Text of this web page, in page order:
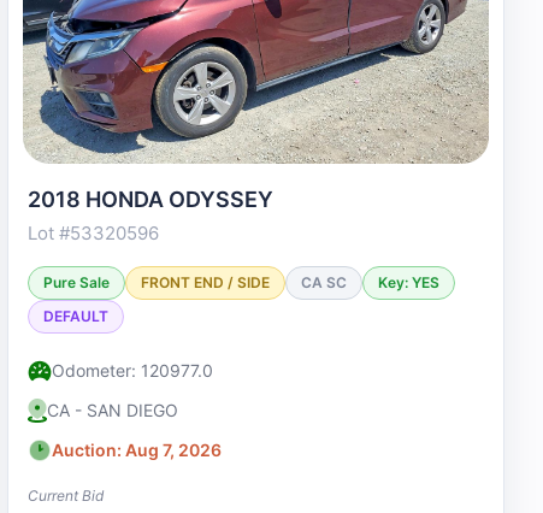
2018 HONDA ODYSSEY
Lot #53320596
Pure Sale FRONT END / SIDE CA SC
Key: YES
DEFAULT
Odometer: 120977.0
CA - SAN DIEGO
Auction: Aug 7, 2026
Current Bid